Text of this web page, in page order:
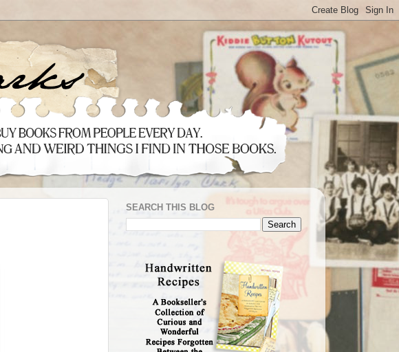
SEARCH THIS BLOG